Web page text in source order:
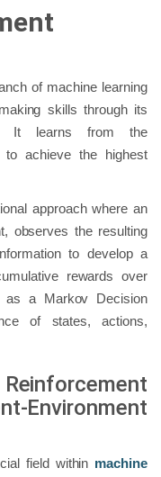
of machine learning
skills through its
It learns from the
achieve the highest
approach where an
observes the resulting
to develop a
rewards over
as a Markov Decision
of states, actions,
field within machine